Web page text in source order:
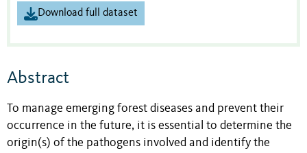
Download full dataset
Abstract
To manage emerging forest diseases and prevent their
occurrence in the future, it is essential to determine the
origin(s) of the pathogens involved and identify the